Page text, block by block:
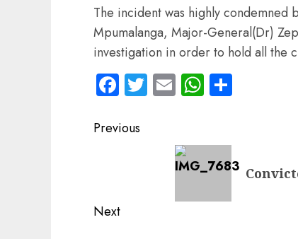
The incident was highly condemned
Mpumalanga, Major-General(Dr)
investigation in order to hold all the
Facebook
Twitter
EmailWhatsApp
Post
navigation
Previous
Next